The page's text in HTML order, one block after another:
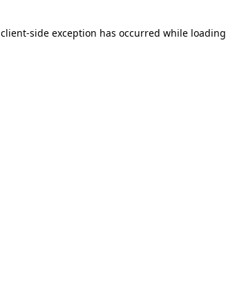
client-side exception has occurred while loading